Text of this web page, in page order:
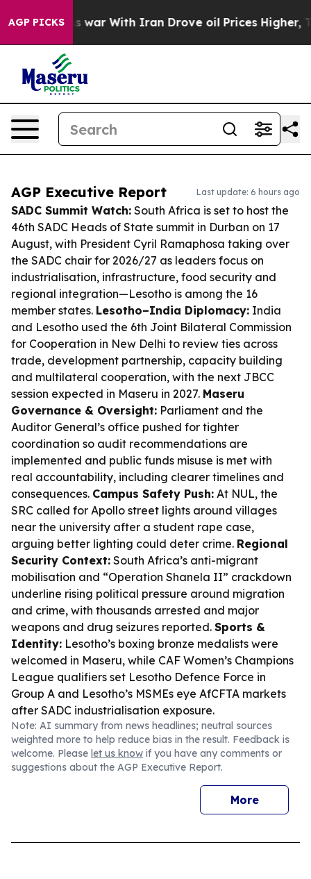
AGP PICKS
As war With Iran Drove oil Prices Higher,
AGP Executive Report Last update: 6 hours ago
SADC Summit Watch: South Africa is set to host the
46th SADC Heads of State summit in Durban on 17
August, with President Cyril Ramaphosa taking over
the SADC chair for 2026/27 as leaders focus on
industrialisation, infrastructure, food security and
regional integration—Lesotho is among the 16
member states. Lesotho–India Diplomacy: India
and Lesotho used the 6th Joint Bilateral Commission
for Cooperation in New Delhi to review ties across
trade, development partnership, capacity building
and multilateral cooperation, with the next JBCC
session expected in Maseru in 2027. Maseru
Governance & Oversight: Parliament and the
Auditor General’s office pushed for tighter
coordination so audit recommendations are
implemented and public funds misuse is met with
real accountability, including clearer timelines and
consequences. Campus Safety Push: At NUL, the
SRC called for Apollo street lights around villages
near the university after a student rape case,
arguing better lighting could deter crime. Regional
Security Context: South Africa’s anti-migrant
mobilisation and “Operation Shanela II” crackdown
underline rising political pressure around migration
and crime, with thousands arrested and major
weapons and drug seizures reported. Sports &
Identity: Lesotho’s boxing bronze medalists were
welcomed in Maseru, while CAF Women’s Champions
League qualifiers set Lesotho Defence Force in
Group A and Lesotho’s MSMEs eye AfCFTA markets
after SADC industrialisation exposure.
Note: AI summary from news headlines; neutral sources
weighted more to help reduce bias in the result. Feedback is
welcome. Please let us know if you have any comments or
suggestions about the AGP Executive Report.
More